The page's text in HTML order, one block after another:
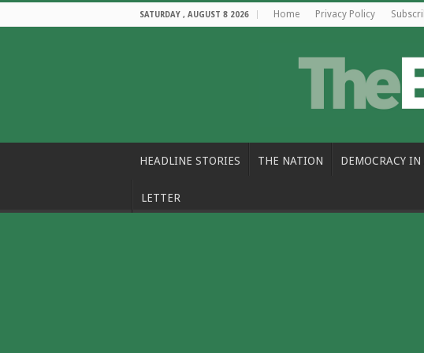
SATURDAY , AUGUST 8 2026 Home Privacy Policy
HEADLINE STORIES THE NATION DEMOCRACY
LETTER